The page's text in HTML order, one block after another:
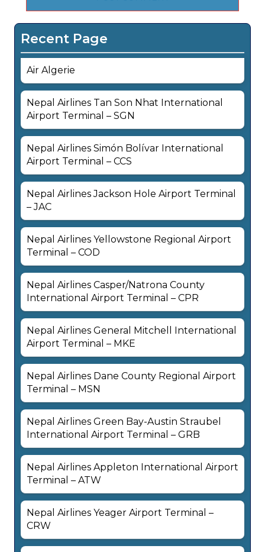
Recent Page
Air Algerie
Nepal Airlines Tan Son Nhat International
Airport Terminal – SGN
Nepal Airlines Simón Bolívar International
Airport Terminal – CCS
Nepal Airlines Jackson Hole Airport Terminal
– JAC
Nepal Airlines Yellowstone Regional Airport
Terminal – COD
Nepal Airlines Casper/Natrona County
International Airport Terminal – CPR
Nepal Airlines General Mitchell International
Airport Terminal – MKE
Nepal Airlines Dane County Regional Airport
Terminal – MSN
Nepal Airlines Green Bay-Austin Straubel
International Airport Terminal – GRB
Nepal Airlines Appleton International Airport
Terminal – ATW
Nepal Airlines Yeager Airport Terminal –
CRW